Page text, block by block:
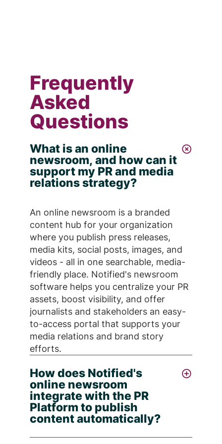
Frequently
Asked
Questions
What is an online
newsroom, and how can it
support my PR and media
relations strategy?
An online newsroom is a branded
content hub for your organization
where you publish press releases,
media kits, social posts, images, and
videos - all in one searchable, media-
friendly place. Notified's newsroom
software helps you centralize your PR
assets, boost visibility, and offer
journalists and stakeholders an easy-
to-access portal that supports your
media relations and brand story
efforts.
How does Notified's
online newsroom
integrate with the PR
Platform to publish
content automatically?